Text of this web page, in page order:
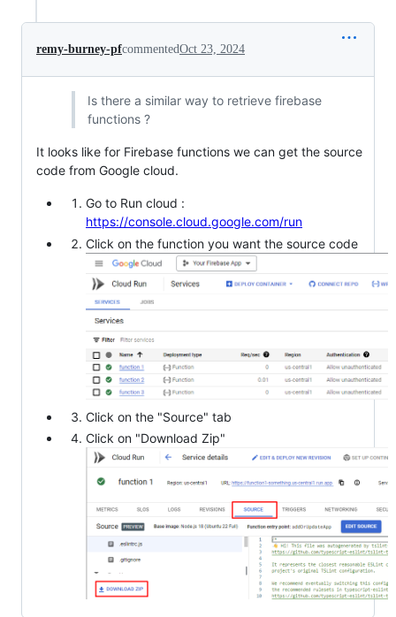
remy-burney-pfcommentedOct 23, 2024
Is there a similar way to retrieve firebase
functions ?
It looks like for Firebase functions we can get the source
code from Google cloud.
Go to Run cloud :
https://console.cloud.google.com/run
Click on the function you want the source code
Click on the "Source" tab
Click on "Download Zip"